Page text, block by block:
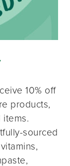
10% off
products,
sourced